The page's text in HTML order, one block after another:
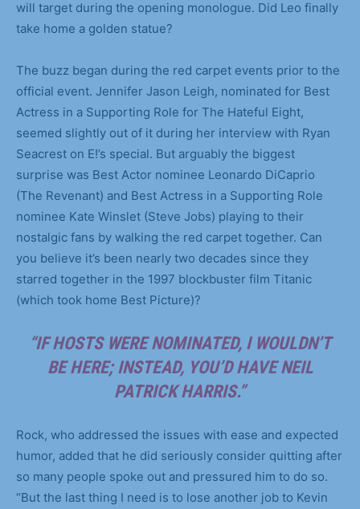
will target during the opening monologue. Did Leo finally
take home a golden statue?
The buzz began during the red carpet events prior to the
official event. Jennifer Jason Leigh, nominated for Best
Actress in a Supporting Role for The Hateful Eight,
seemed slightly out of it during her interview with Ryan
Seacrest on E!’s special. But arguably the biggest
surprise was Best Actor nominee Leonardo DiCaprio
(The Revenant) and Best Actress in a Supporting Role
nominee Kate Winslet (Steve Jobs) playing to their
nostalgic fans by walking the red carpet together. Can
you believe it’s been nearly two decades since they
starred together in the 1997 blockbuster film Titanic
(which took home Best Picture)?
“IF HOSTS WERE NOMINATED, I WOULDN’T
BE HERE; INSTEAD, YOU’D HAVE NEIL
PATRICK HARRIS.”
Rock, who addressed the issues with ease and expected
humor, added that he did seriously consider quitting after
so many people spoke out and pressured him to do so.
“But the last thing I need is to lose another job to Kevin